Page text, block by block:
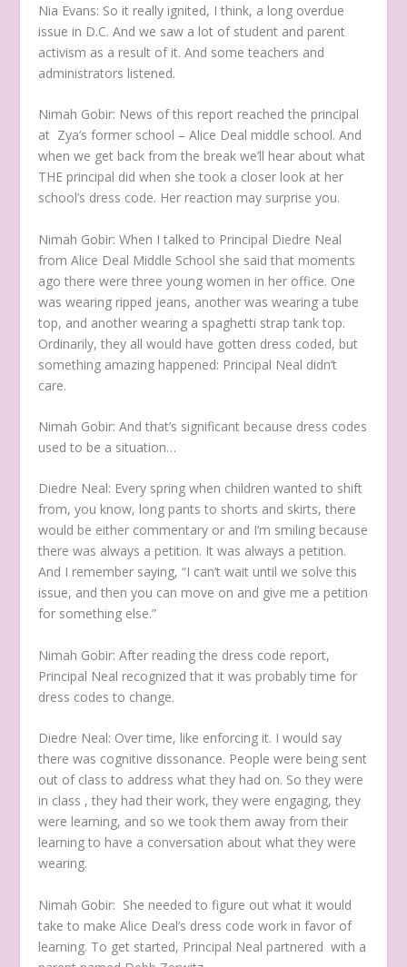
Nia Evans: So it really ignited, I think, a long overdue
issue in D.C. And we saw a lot of student and parent
activism as a result of it. And some teachers and
administrators listened.
Nimah Gobir: News of this report reached the principal
at Zya’s former school – Alice Deal middle school. And
when we get back from the break we’ll hear about what
THE principal did when she took a closer look at her
school’s dress code. Her reaction may surprise you.
Nimah Gobir: When I talked to Principal Diedre Neal
from Alice Deal Middle School she said that moments
ago there were three young women in her office. One
was wearing ripped jeans, another was wearing a tube
top, and another wearing a spaghetti strap tank top.
Ordinarily, they all would have gotten dress coded, but
something amazing happened: Principal Neal didn’t
care.
Nimah Gobir: And that’s significant because dress codes
used to be a situation…
Diedre Neal: Every spring when children wanted to shift
from, you know, long pants to shorts and skirts, there
would be either commentary or and I’m smiling because
there was always a petition. It was always a petition.
And I remember saying, “I can’t wait until we solve this
issue, and then you can move on and give me a petition
for something else.”
Nimah Gobir: After reading the dress code report,
Principal Neal recognized that it was probably time for
dress codes to change.
Diedre Neal: Over time, like enforcing it. I would say
there was cognitive dissonance. People were being sent
out of class to address what they had on. So they were
in class , they had their work, they were engaging, they
were learning, and so we took them away from their
learning to have a conversation about what they were
wearing.
Nimah Gobir: She needed to figure out what it would
take to make Alice Deal’s dress code work in favor of
learning. To get started, Principal Neal partnered with a